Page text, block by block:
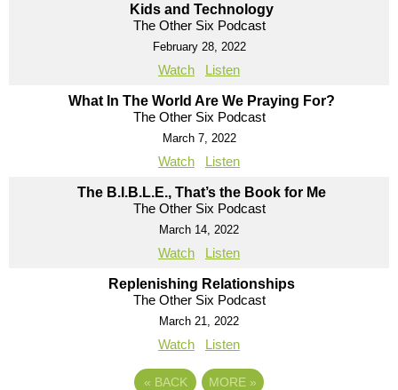
Kids and Technology
The Other Six Podcast
February 28, 2022
Watch Listen
What In The World Are We Praying For?
The Other Six Podcast
March 7, 2022
Watch Listen
The B.I.B.L.E., That’s the Book for Me
The Other Six Podcast
March 14, 2022
Watch Listen
Replenishing Relationships
The Other Six Podcast
March 21, 2022
Watch Listen
« BACK MORE »